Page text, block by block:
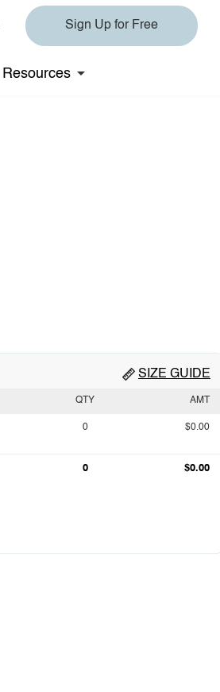
Sign Up for Free
Resources
SIZE GUIDE
QTY AMT
0 $0.00
0 $0.00